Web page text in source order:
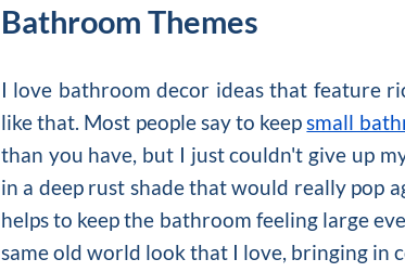
Bathroom Themes
I love bathroom decor ideas that feature
like that. Most people say to keepsmall
than you have, but I just couldn't give up
in a deep rust shade that would really pop
helps to keep the bathroom feeling large
same old world look that I love, bringing in